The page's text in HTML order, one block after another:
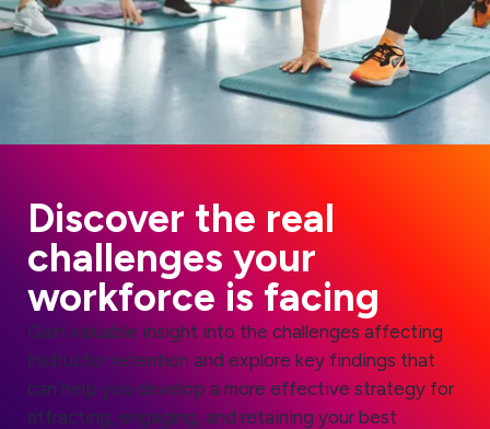
Discover the real
challenges your
workforce is facing
Gain valuable insight into the challenges affecting
instructor retention and explore key findings that
can help you develop a more effective strategy for
attracting, engaging, and retaining your best